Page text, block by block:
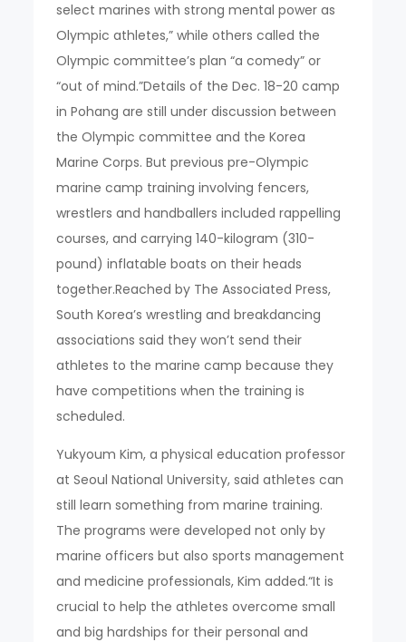
select marines with strong mental power as
Olympic athletes,” while others called the
Olympic committee’s plan “a comedy” or
“out of mind.”Details of the Dec. 18-20 camp
in Pohang are still under discussion between
the Olympic committee and the Korea
Marine Corps. But previous pre-Olympic
marine camp training involving fencers,
wrestlers and handballers included rappelling
courses, and carrying 140-kilogram (310-
pound) inflatable boats on their heads
together.Reached by The Associated Press,
South Korea’s wrestling and breakdancing
associations said they won’t send their
athletes to the marine camp because they
have competitions when the training is
scheduled.
Yukyoum Kim, a physical education professor
at Seoul National University, said athletes can
still learn something from marine training.
The programs were developed not only by
marine officers but also sports management
and medicine professionals, Kim added.“It is
crucial to help the athletes overcome small
and big hardships for their personal and